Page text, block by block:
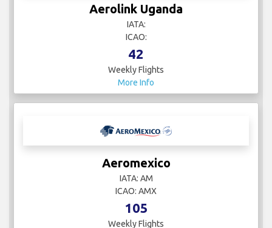
Aerolink Uganda
IATA:
ICAO:
42
Weekly Flights
More Info
Aeromexico
IATA: AM
ICAO: AMX
105
Weekly Flights